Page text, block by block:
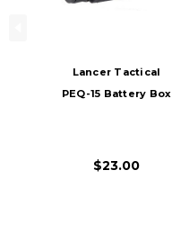
Lancer Tactical
PEQ-15 Battery Box
$23.00